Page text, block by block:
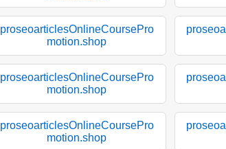
proseoarticlesOnlineCoursePro
motion.shop
proseoarticlesOnlineCoursePro
motion.shop
proseoarticlesOnlineCoursePro
motion.shop